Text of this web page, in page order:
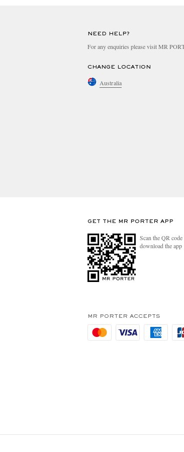
NEED HELP?
For any enquiries please visit MR
CHANGE LOCATION
Australia
GET THE MR PORTER APP
Scan the QR
download the app
MR PORTER ACCEPTS